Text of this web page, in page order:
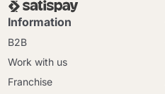
Information
B2B
Work with us
Franchise